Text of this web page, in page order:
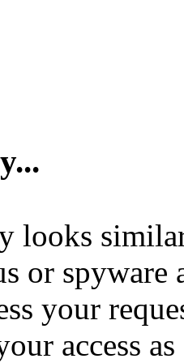
looks
or spyware
your
access